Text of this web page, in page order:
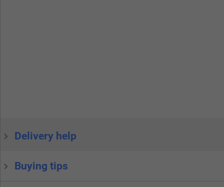
Delivery help
Buying tips